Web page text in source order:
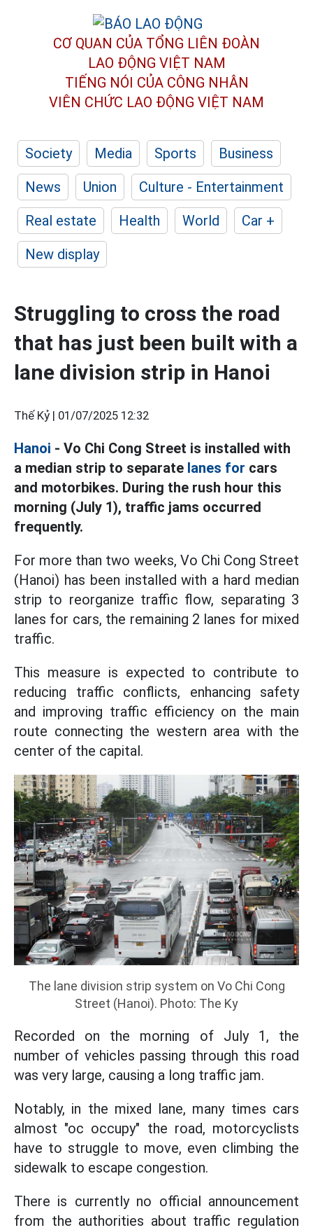
CƠ QUAN CỦA TỔNG LIÊN ĐOÀN
LAO ĐỘNG VIỆT NAM
TIẾNG NÓI CỦA CÔNG NHÂN
VIÊN CHỨC LAO ĐỘNG VIỆT NAM
Society Media Sports
Business
News
Union
Culture - Entertainment
Real estate
Health World
Car +
New display
Struggling to cross the road
that has just been built with a
lane division strip in Hanoi
Thế Kỷ | 01/07/2025 12:32
Hanoi - Vo Chi Cong Street is installed with
a median strip to separate lanes for cars
and motorbikes. During the rush hour this
morning (July 1), traffic jams occurred
frequently.
For more than two weeks, Vo Chi Cong Street
(Hanoi) has been installed with a hard median
strip to reorganize traffic flow, separating 3
lanes for cars, the remaining 2 lanes for mixed
traffic.
This measure is expected to contribute to
reducing traffic conflicts, enhancing safety
and improving traffic efficiency on the main
route connecting the western area with the
center of the capital.
The lane division strip system on Vo Chi Cong
Street (Hanoi). Photo: The Ky
Recorded on the morning of July 1, the
number of vehicles passing through this road
was very large, causing a long traffic jam.
Notably, in the mixed lane, many times cars
almost "oc occupy" the road, motorcyclists
have to struggle to move, even climbing the
sidewalk to escape congestion.
There is currently no official announcement
from the authorities about traffic regulation